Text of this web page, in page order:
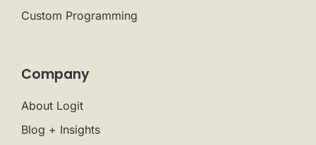
Custom Programming
Company
About Logit
Blog + Insights